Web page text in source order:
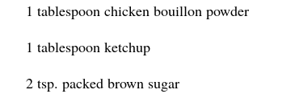
1 tablespoon chicken bouillon powder
1 tablespoon ketchup
2 tsp. packed brown sugar